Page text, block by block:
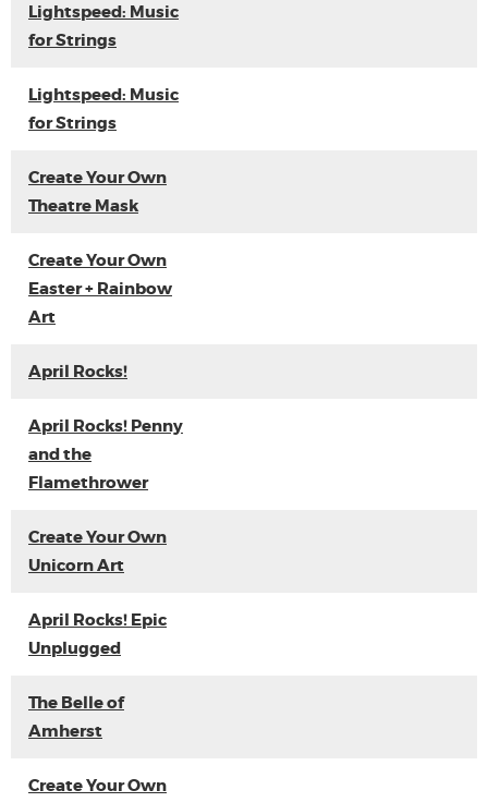
Lightspeed: Music
for Strings
Lightspeed: Music
for Strings
Create Your Own
Theatre Mask
Create Your Own
Easter + Rainbow
Art
April Rocks!
April Rocks! Penny
and the
Flamethrower
Create Your Own
Unicorn Art
April Rocks! Epic
Unplugged
The Belle of
Amherst
Create Your Own